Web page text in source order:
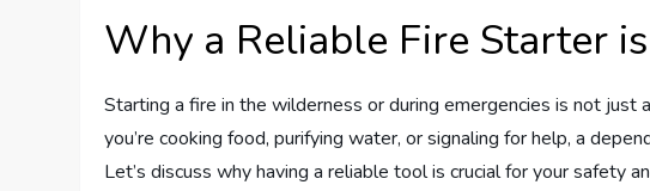
Why a Reliable Fire Starter
Starting a fire in the wilderness or during emergencies is not just
you’re cooking food, purifying water, or signaling for help, a
Let’s discuss why having a reliable tool is crucial for your safety